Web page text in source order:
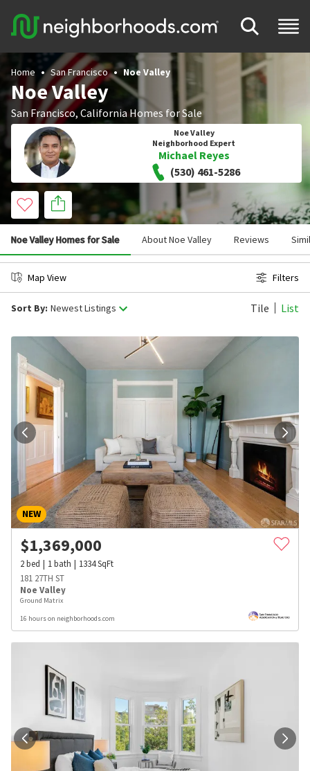
Home San Francisco Noe Valley
Noe Valley
San Francisco, California Homes for Sale
Noe Valley
Neighborhood Expert
Michael Reyes
(530) 461-5286
Noe Valley Homes for Sale About Noe Valley Reviews
Map View Filters
Sort By: Newest Listings Tile List
NEW
$1,369,000
2bed 1bath 1334SqFt
181 27TH ST
Noe Valley
Ground Matrix
16 hours on neighborhoods.com